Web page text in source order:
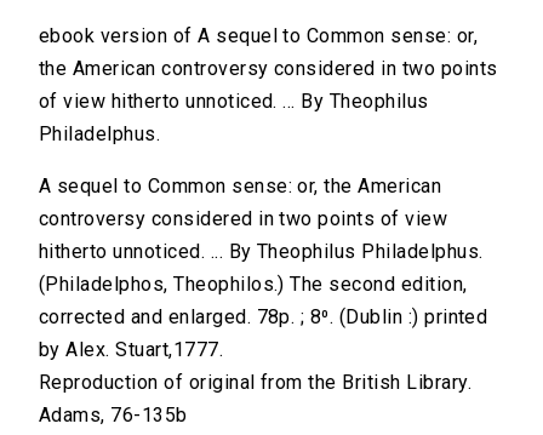
ebook version of A sequel to Common sense: or,
the American controversy considered in two points
of view hitherto unnoticed. ... By Theophilus
Philadelphus.
A sequel to Common sense: or, the American
controversy considered in two points of view
hitherto unnoticed. ... By Theophilus Philadelphus.
(Philadelphos, Theophilos.) The second edition,
corrected and enlarged. 78p. ; 8⁰. (Dublin :) printed
by Alex. Stuart,1777.
Reproduction of original from the British Library.
Adams, 76-135b